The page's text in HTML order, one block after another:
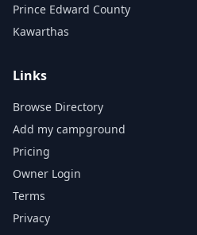
Prince Edward County
Kawarthas
Links
Browse Directory
Add my campground
Pricing
Owner Login
Terms
Privacy